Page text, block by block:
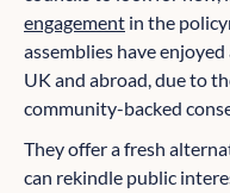
engagement in the
assemblies have
UK and abroad, due to
community-backed
They offer a fresh
can rekindle public